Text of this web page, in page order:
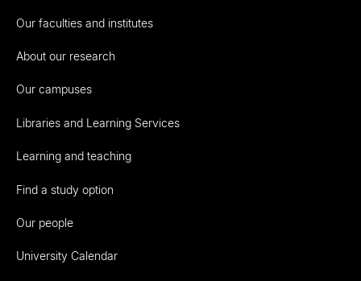
Our faculties and institutes
About our research
Our campuses
Libraries and Learning Services
Learning and teaching
Find a study option
Our people
University Calendar